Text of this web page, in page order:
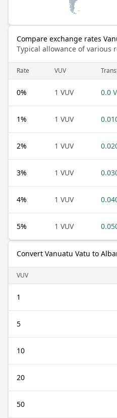
Compare exchange rates
Typical allowance of various
Rate VUV
0% 1 VUV 0.0
1% 1 VUV
2% 1 VUV
3% 1 VUV
4% 1 VUV
5% 1 VUV
Convert Vanuatu Vatu to
VUV
1
5
10
20
50